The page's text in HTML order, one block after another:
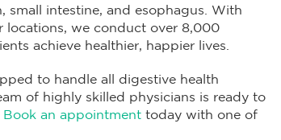
small intestine, and esophagus. With
locations, we conduct over 8,000
achieve healthier, happier lives.
to handle all digestive health
of highly skilled physicians is ready to
Book an appointment today with one of